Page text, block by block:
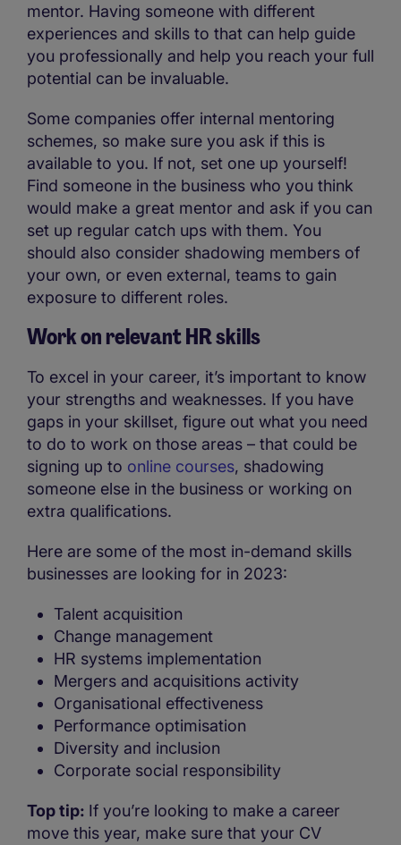
mentor. Having someone with different
experiences and skills to that can help guide
you professionally and help you reach your full
potential can be invaluable.
Some companies offer internal mentoring
schemes, so make sure you ask if this is
available to you. If not, set one up yourself!
Find someone in the business who you think
would make a great mentor and ask if you can
set up regular catch ups with them. You
should also consider shadowing members of
your own, or even external, teams to gain
exposure to different roles.
Work on relevant HR skills
To excel in your career, it’s important to know
your strengths and weaknesses. If you have
gaps in your skillset, figure out what you need
to do to work on those areas – that could be
signing up to online courses, shadowing
someone else in the business or working on
extra qualifications.
Here are some of the most in-demand skills
businesses are looking for in 2023:
Talent acquisition
Change management
HR systems implementation
Mergers and acquisitions activity
Organisational effectiveness
Performance optimisation
Diversity and inclusion
Corporate social responsibility
Top tip: If you’re looking to make a career
move this year, make sure that your CV